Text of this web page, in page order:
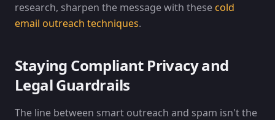
research, sharpen the message with these cold
email outreach techniques.
Staying Compliant Privacy and
Legal Guardrails
The line between smart outreach and spam isn't the